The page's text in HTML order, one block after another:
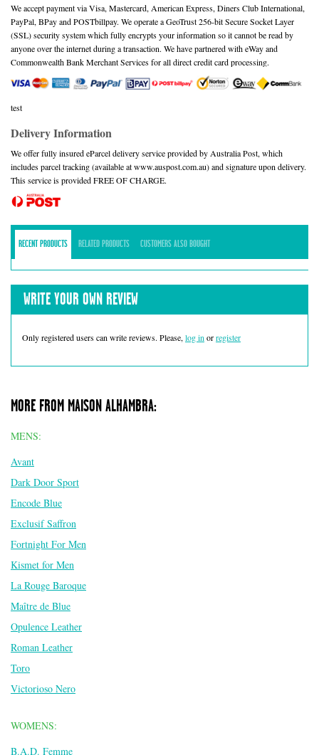
We accept payment via Visa, Mastercard, American Express, Diners Club International,
PayPal, BPay and POSTbillpay. We operate a GeoTrust 256-bit Secure Socket Layer
(SSL) security system which fully encrypts your information so it cannot be read by
anyone over the internet during a transaction. We have partnered with eWay and
Commonwealth Bank Merchant Services for all direct credit card processing.
test
Delivery Information
We offer fully insured eParcel delivery service provided by Australia Post, which
includes parcel tracking (available at www.auspost.com.au) and signature upon delivery.
This service is provided FREE OF CHARGE.
RECENT PRODUCTS RELATED PRODUCTS CUSTOMERS ALSO BOUGHT
WRITE YOUR OWN REVIEW
Only registered users can write reviews. Please, log in orregister
MORE FROM MAISON ALHAMBRA:
MENS:
Avant
Dark Door Sport
Encode Blue
Exclusif Saffron
Fortnight For Men
Kismet for Men
La Rouge Baroque
Maître de Blue
Opulence Leather
Roman Leather
Toro
Victorioso Nero
WOMENS:
B.A.D. Femme